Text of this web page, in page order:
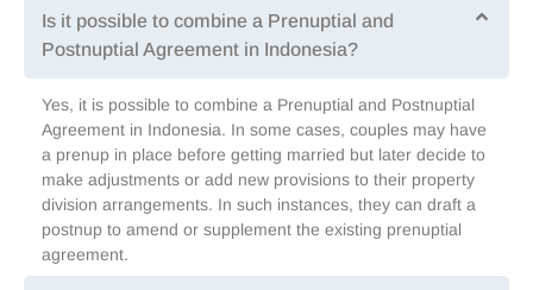
Is it possible to combine a Prenuptial and
Postnuptial Agreement in Indonesia?
Yes, it is possible to combine a Prenuptial and Postnuptial
Agreement in Indonesia. In some cases, couples may have
a prenup in place before getting married but later decide to
make adjustments or add new provisions to their property
division arrangements. In such instances, they can draft a
postnup to amend or supplement the existing prenuptial
agreement.